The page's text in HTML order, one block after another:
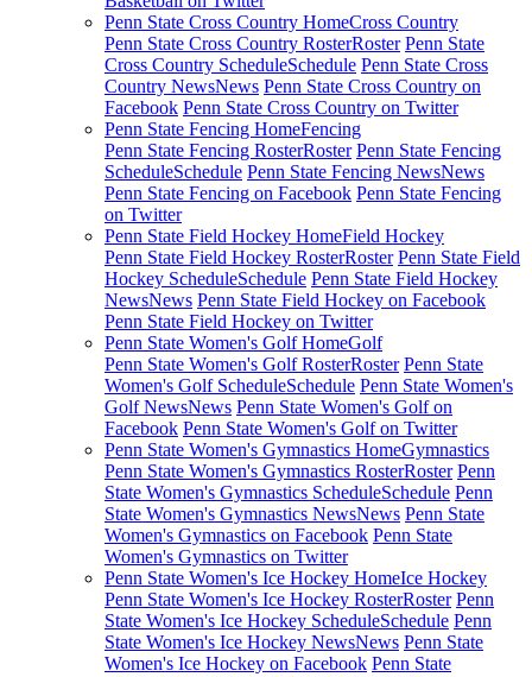
Penn State Cross Country HomeCross Country
Penn State Cross Country RosterRoster Penn State
Cross Country ScheduleSchedule Penn State Cross
Country NewsNews Penn State Cross Country on
Facebook Penn State Cross Country on Twitter
Penn State Fencing HomeFencing
Penn State Fencing RosterRoster Penn State Fencing
ScheduleSchedule Penn State Fencing NewsNews
Penn State Fencing on Facebook Penn State Fencing
on Twitter
Penn State Field Hockey HomeField Hockey
Penn State Field Hockey RosterRoster Penn State Field
Hockey ScheduleSchedule Penn State Field Hockey
NewsNews Penn State Field Hockey on Facebook
Penn State Field Hockey on Twitter
Penn State Women's Golf HomeGolf
Penn State Women's Golf RosterRoster Penn State
Women's Golf ScheduleSchedule Penn State Women's
Golf NewsNews Penn State Women's Golf on
Facebook Penn State Women's Golf on Twitter
Penn State Women's Gymnastics HomeGymnastics
Penn State Women's Gymnastics RosterRoster Penn
State Women's Gymnastics ScheduleSchedule Penn
State Women's Gymnastics NewsNews Penn State
Women's Gymnastics on Facebook Penn State
Women's Gymnastics on Twitter
Penn State Women's Ice Hockey HomeIce Hockey
Penn State Women's Ice Hockey RosterRoster Penn
State Women's Ice Hockey ScheduleSchedule Penn
State Women's Ice Hockey NewsNews Penn State
Women's Ice Hockey on Facebook Penn State